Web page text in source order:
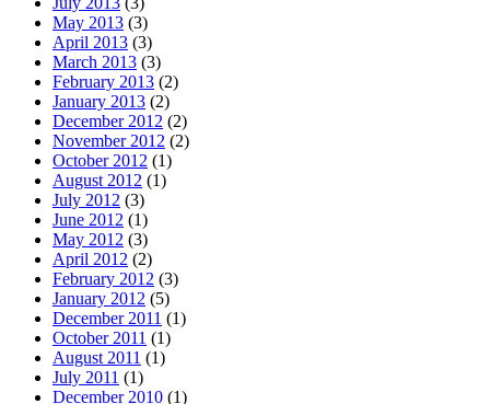
May 2013 (3)
April 2013 (3)
March 2013 (3)
February 2013 (2)
January 2013 (2)
December 2012 (2)
November 2012 (2)
October 2012 (1)
August 2012 (1)
July 2012 (3)
June 2012 (1)
May 2012 (3)
April 2012 (2)
February 2012 (3)
January 2012 (5)
December 2011 (1)
October 2011 (1)
August 2011 (1)
July 2011 (1)
December 2010 (1)